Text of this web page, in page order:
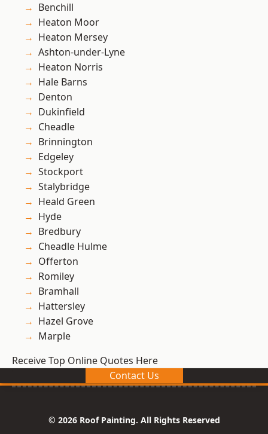
Benchill
Heaton Moor
Heaton Mersey
Ashton-under-Lyne
Heaton Norris
Hale Barns
Denton
Dukinfield
Cheadle
Brinnington
Edgeley
Stockport
Stalybridge
Heald Green
Hyde
Bredbury
Cheadle Hulme
Offerton
Romiley
Bramhall
Hattersley
Hazel Grove
Marple
Receive Top Online Quotes Here
Contact Us
© 2026 Roof Painting. All Rights Reserved